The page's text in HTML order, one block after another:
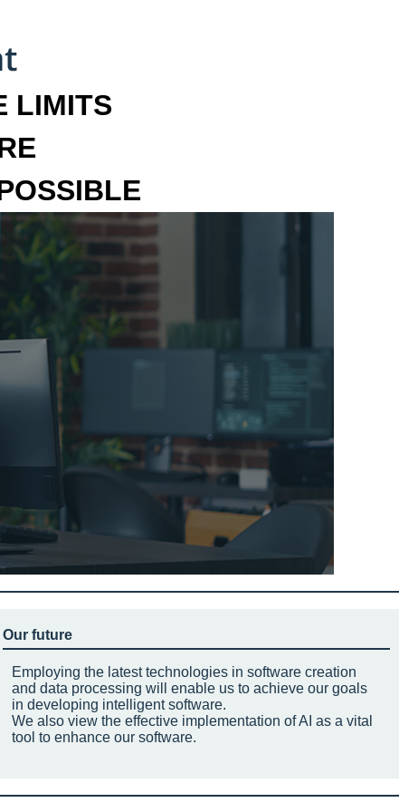
LIMITS
Our future
Employing the latest technologies in software creation
and data processing will enable us to achieve our goals
in developing intelligent software.
We also view the effective implementation of AI as a vital
tool to enhance our software.